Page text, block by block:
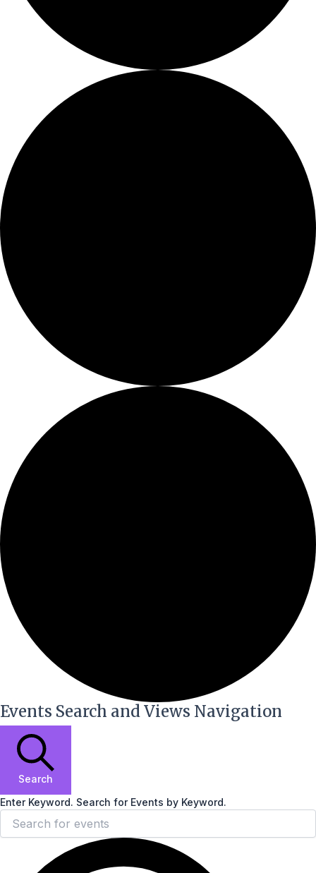
Events Search and Views Navigation
Search
Enter Keyword. Search for Events by Keyword.